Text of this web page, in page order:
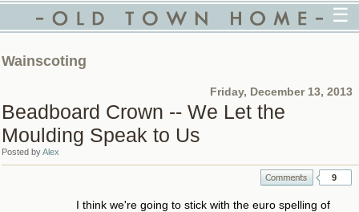
☰
Wainscoting
Friday, December 13, 2013
Beadboard Crown -- We Let the
Moulding Speak to Us
Posted byAlex
9
I think we're going to stick with the euro spelling of